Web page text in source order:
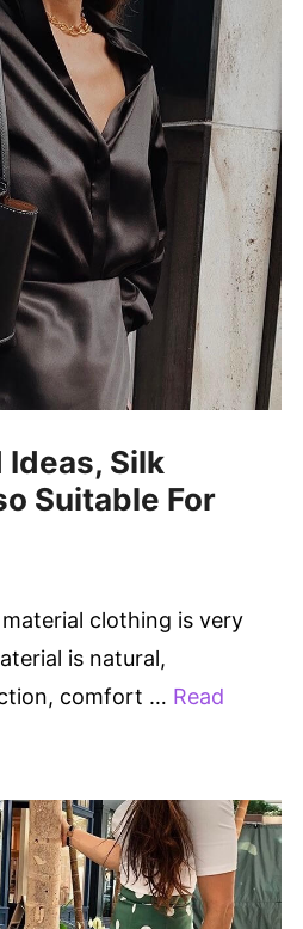
Ideas, Silk
Suitable For
clothing is very
is natural,
comfort … Read